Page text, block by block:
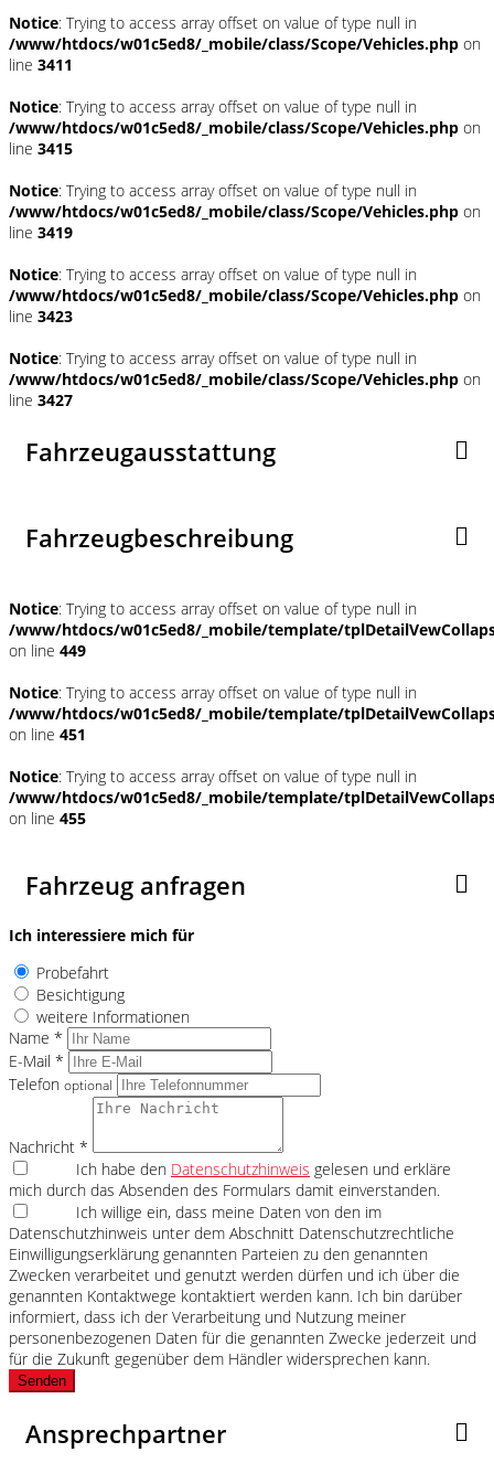
Notice: Trying to access array offset on value of type null in
/www/htdocs/w01c5ed8/_mobile/class/Scope/Vehicles.php on
line 3411
Notice: Trying to access array offset on value of type null in
/www/htdocs/w01c5ed8/_mobile/class/Scope/Vehicles.php on
line 3415
Notice: Trying to access array offset on value of type null in
/www/htdocs/w01c5ed8/_mobile/class/Scope/Vehicles.php on
line 3419
Notice: Trying to access array offset on value of type null in
/www/htdocs/w01c5ed8/_mobile/class/Scope/Vehicles.php on
line 3423
Notice: Trying to access array offset on value of type null in
/www/htdocs/w01c5ed8/_mobile/class/Scope/Vehicles.php on
line 3427
Fahrzeugausstattung
Fahrzeugbeschreibung
Notice: Trying to access array offset on value of type null in
/www/htdocs/w01c5ed8/_mobile/template/
on line 449
Notice: Trying to access array offset on value of type null in
/www/htdocs/w01c5ed8/_mobile/template/
on line 451
Notice: Trying to access array offset on value of type null in
/www/htdocs/w01c5ed8/_mobile/template/
on line 455
Fahrzeug anfragen
Ich interessiere mich für
Probefahrt
Besichtigung
weitere Informationen
Name *
E-Mail *
Telefon optional
Nachricht *
Ich habe den Datenschutzhinweis gelesen und erkläre
mich durch das Absenden des Formulars damit einverstanden.
Ich willige ein, dass meine Daten von den im
Datenschutzhinweis unter dem Abschnitt Datenschutzrechtliche
Einwilligungserklärung genannten Parteien zu den genannten
Zwecken verarbeitet und genutzt werden dürfen und ich über die
genannten Kontaktwege kontaktiert werden kann. Ich bin darüber
informiert, dass ich der Verarbeitung und Nutzung meiner
personenbezogenen Daten für die genannten Zwecke jederzeit und
für die Zukunft gegenüber dem Händler widersprechen kann.
Senden
Ansprechpartner